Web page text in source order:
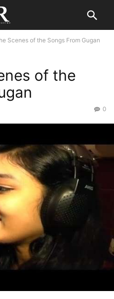
Scenes of the Songs From Gugan
of the
0